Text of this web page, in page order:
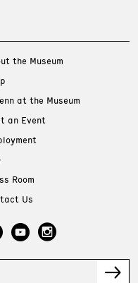
the Museum
at the Museum
an Event
Room
Us